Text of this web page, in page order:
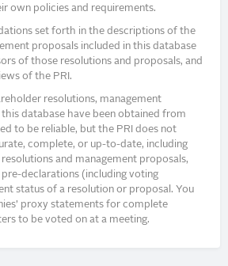
own policies and requirements.
set forth in the descriptions of the
proposals included in this database
of those resolutions and proposals, and
of the PRI.
resolutions, management
database have been obtained from
to be reliable, but the PRI does not
complete, or up-to-date, including
and management proposals,
declarations (including voting
status of a resolution or proposal. You
proxy statements for complete
to be voted on at a meeting.